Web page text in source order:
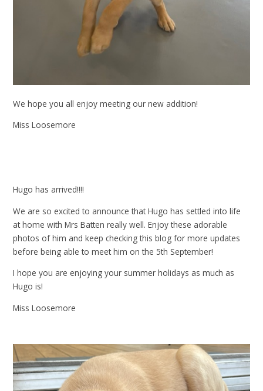
We hope you all enjoy meeting our new addition!
Miss Loosemore
Hugo has arrived!!!!
We are so excited to announce that Hugo has settled into life
at home with Mrs Batten really well. Enjoy these adorable
photos of him and keep checking this blog for more updates
before being able to meet him on the 5th September!
I hope you are enjoying your summer holidays as much as
Hugo is!
Miss Loosemore